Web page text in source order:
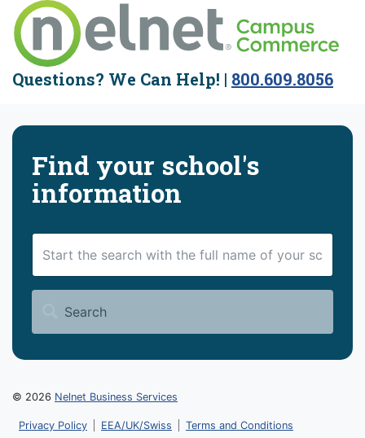
Questions? We Can Help! | 800.609.8056
Find your school's
information
Search
© 2026 Nelnet Business Services
Privacy Policy EEA/UK/Swiss Terms and Conditions